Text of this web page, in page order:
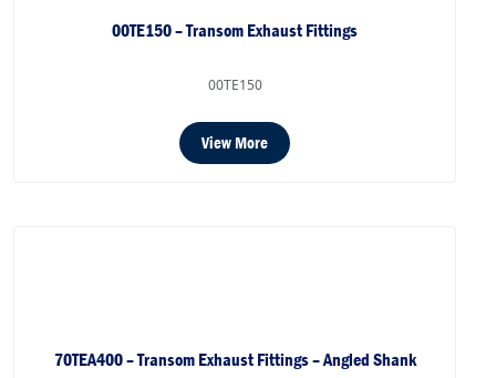
00TE150 – Transom Exhaust Fittings
00TE150
View More
70TEA400 – Transom Exhaust Fittings – Angled Shank